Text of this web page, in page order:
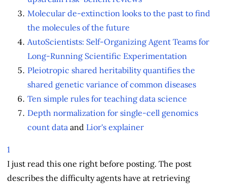
Molecular de-extinction looks to the past to find
the molecules of the future
AutoScientists: Self-Organizing Agent Teams for
Long-Running Scientific Experimentation
Pleiotropic shared heritability quantifies the
shared genetic variance of common diseases
Ten simple rules for teaching data science
Depth normalization for single-cell genomics
count data and Lior's explainer
1
I just read this one right before posting. The post
describes the difficulty agents have at retrieving